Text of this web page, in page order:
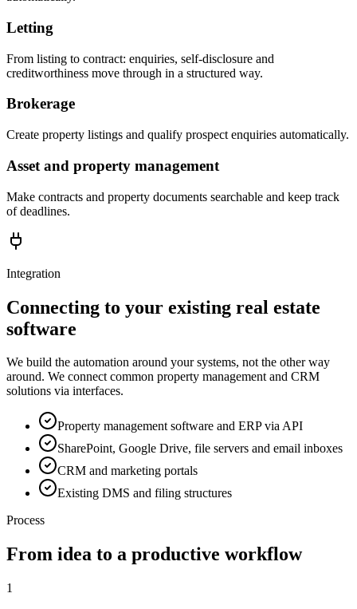
Letting
From listing to contract: enquiries, self-disclosure and
creditworthiness move through in a structured way.
Brokerage
Create property listings and qualify prospect enquiries automatically.
Asset and property management
Make contracts and property documents searchable and keep track
of deadlines.
Integration
Connecting to your existing real estate
software
We build the automation around your systems, not the other way
around. We connect common property management and CRM
solutions via interfaces.
Property management software and ERP via API
SharePoint, Google Drive, file servers and email inboxes
CRM and marketing portals
Existing DMS and filing structures
Process
From idea to a productive workflow
1